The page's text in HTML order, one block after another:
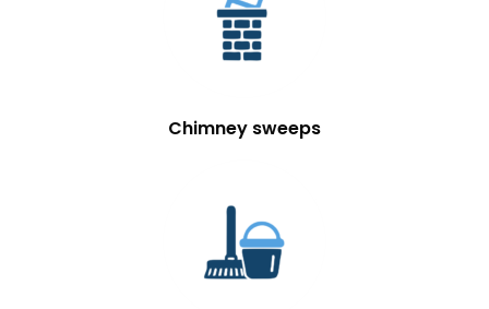
Chimney sweeps